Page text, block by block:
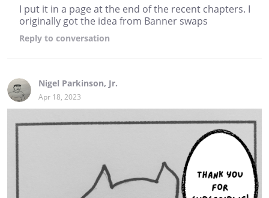
I put it in a page at the end of the recent chapters. I
originally got the idea from Banner swaps
Reply to conversation
Nigel Parkinson, Jr.
Apr 18, 2023